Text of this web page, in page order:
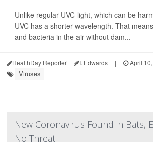
Unlike regular UVC light, which can be
UVC has a shorter wavelength. That
and bacteria in the air without dam...
HealthDay Reporter I. Edwards | April
Viruses
New Coronavirus Found in Bats,
No Threat